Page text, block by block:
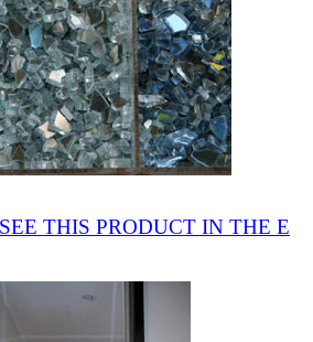
THIS PRODUCT IN THE E